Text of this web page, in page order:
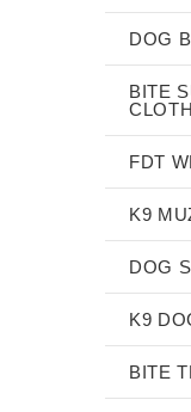
DOG
BITE
FDT
K9
DOG
K9
BITE